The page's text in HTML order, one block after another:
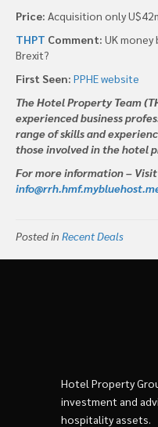
Price: Acquisition only
THPT Comment: UK
Brexit?
First Seen: PPHE website
The Hotel Property Team
experienced business
range of skills and
those involved in the hotel
For more information – Visit
Posted in Recent Deals
Hotel Property
investment and
hospitality assets.